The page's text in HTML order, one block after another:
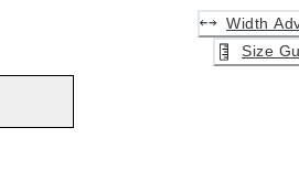
Width
Size